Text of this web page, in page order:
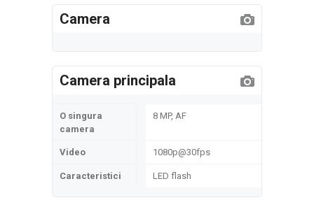
Camera
Camera principala
O singura
camera
8 MP, AF
Video 1080p@30fps
Caracteristici LED flash